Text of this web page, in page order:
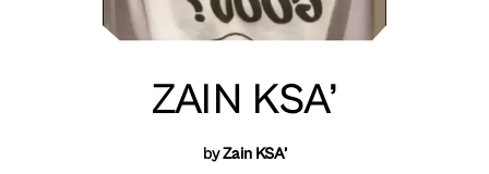
ZAIN KSA’
byZain KSA’